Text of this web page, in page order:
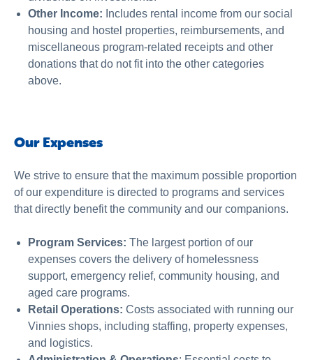
Other Income: Includes rental income from our social
housing and hostel properties, reimbursements, and
miscellaneous program-related receipts and other
donations that do not fit into the other categories
above.
Our Expenses
We strive to ensure that the maximum possible proportion
of our expenditure is directed to programs and services
that directly benefit the community and our companions.
Program Services: The largest portion of our
expenses covers the delivery of homelessness
support, emergency relief, community housing, and
aged care programs.
Retail Operations: Costs associated with running our
Vinnies shops, including staffing, property expenses,
and logistics.